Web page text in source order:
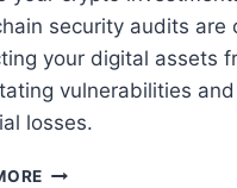
security audits are
your digital assets
vulnerabilities
losses.
BLOCKCHAIN